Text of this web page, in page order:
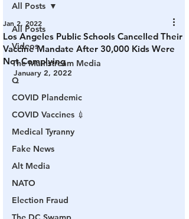
All Posts
Videos
The Mainstream Media
Q
COVID Plandemic
COVID Vaccines 💉
Medical Tyranny
Fake News
Alt Media
NATO
Election Fraud
All Posts
Los Angeles Public Schools Cancelled Their
Vaccine Mandate After 30,000 Kids Were
Not Complying
Jan 2, 2022
January 2, 2022